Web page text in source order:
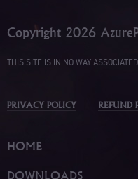
Copyright 2026
THIS SITE IS IN NO WAY
PRIVACY POLICY REFUND
HOME
DOWNLOADS